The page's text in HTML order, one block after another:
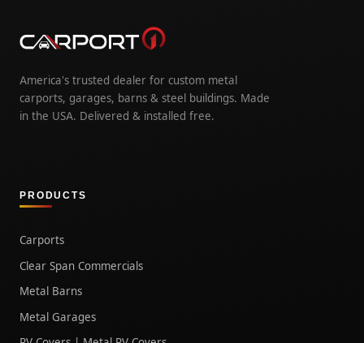
America's trusted dealer for custom metal
carports, garages, barns & steel buildings. Made
in the USA. Delivered & installed free.
PRODUCTS
Carports
Clear Span Commercials
Metal Barns
Metal Garages